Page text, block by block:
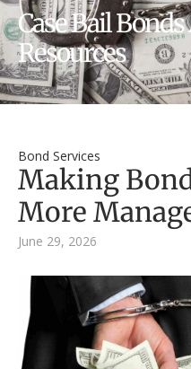
Case Bail
Resources
Bond Services
Making
More
June 29, 2026